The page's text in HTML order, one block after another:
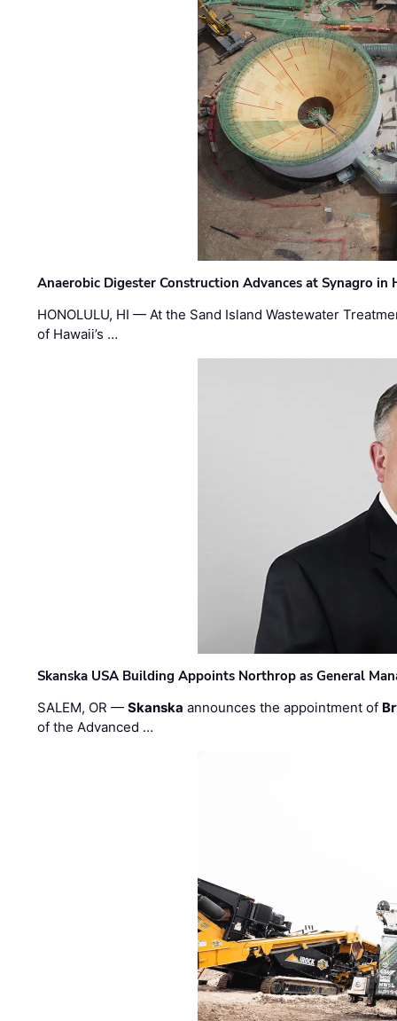
Anaerobic Digester Construction Advances at Synagro in
HONOLULU, HI — At the Sand Island Wastewater
of Hawaii’s …
Skanska USA Building Appoints Northrop as General
SALEM, OR —Skanska announces the appointment of
of the Advanced …